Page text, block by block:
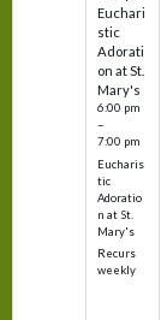
Euchari
stic
Adorati
on at St.
Mary's
6:00 pm
–
7:00 pm
Eucharis
tic
Adoratio
n at St.
Mary's
Recurs
weekly